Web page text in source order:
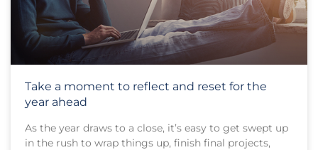
Take a moment to reflect and reset for the
year ahead
As the year draws to a close, it’s easy to get swept up
in the rush to wrap things up, finish final projects,